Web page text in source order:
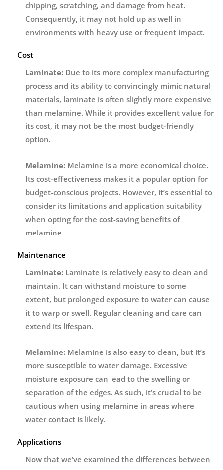
chipping, scratching, and damage from heat.
Consequently, it may not hold up as well in
environments with heavy use or frequent impact.
Cost
Laminate: Due to its more complex manufacturing
process and its ability to convincingly mimic natural
materials, laminate is often slightly more expensive
than melamine. While it provides excellent value for
its cost, it may not be the most budget-friendly
option.
Melamine: Melamine is a more economical choice.
Its cost-effectiveness makes it a popular option for
budget-conscious projects. However, it’s essential to
consider its limitations and application suitability
when opting for the cost-saving benefits of
melamine.
Maintenance
Laminate: Laminate is relatively easy to clean and
maintain. It can withstand moisture to some
extent, but prolonged exposure to water can cause
it to warp or swell. Regular cleaning and care can
extend its lifespan.
Melamine: Melamine is also easy to clean, but it’s
more susceptible to water damage. Excessive
moisture exposure can lead to the swelling or
separation of the edges. As such, it’s crucial to be
cautious when using melamine in areas where
water contact is likely.
Applications
Now that we’ve examined the differences between